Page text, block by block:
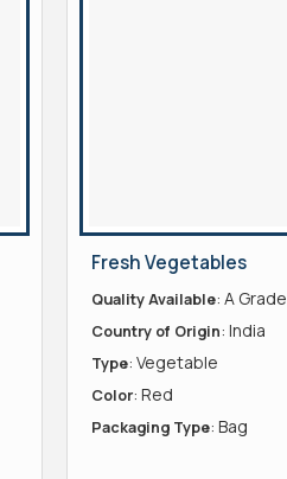
Fresh Vegetables
Quality Available: A Grade
Country of Origin: India
Type: Vegetable
Color: Red
Packaging Type: Bag